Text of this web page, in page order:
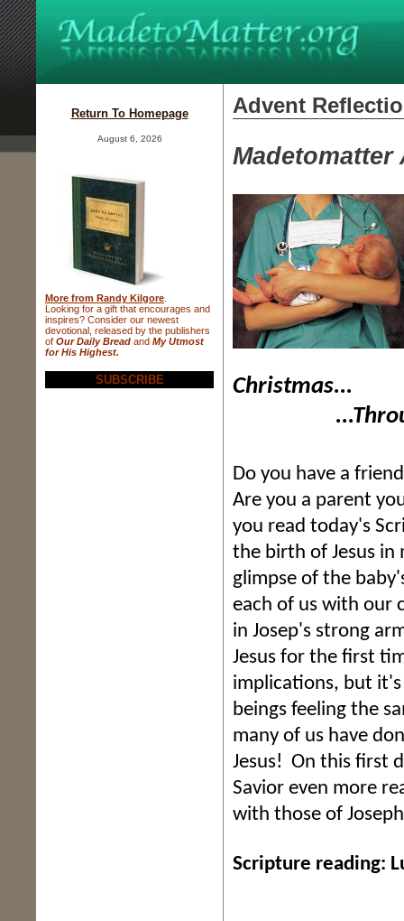
Return To Homepage
August 6, 2026
More from Randy Kilgore
Looking for a gift that encourages and
inspires? Consider our newest
devotional, released by the publishers
of Our Daily Bread and My Utmost
for His Highest.
SUBSCRIBE
Advent
Madetomatter
Christmas...
...Through
Do you have a
Are you a parent
you read today's
the birth of Jesus
glimpse of the
each of us with our
in Josep's strong
Jesus for the first
implications, but
beings feeling the
many of us have
Jesus! On this first
Savior even more
with those of
Scripture reading: